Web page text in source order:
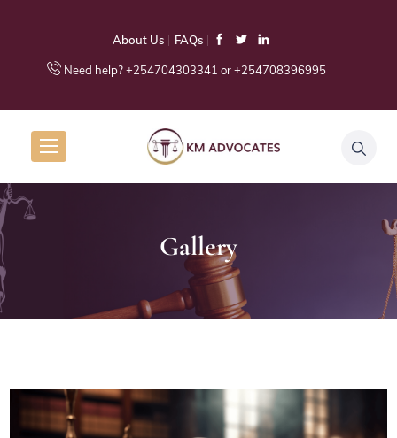
About Us FAQs
Need help? +254704303341 or +254708396995
Gallery